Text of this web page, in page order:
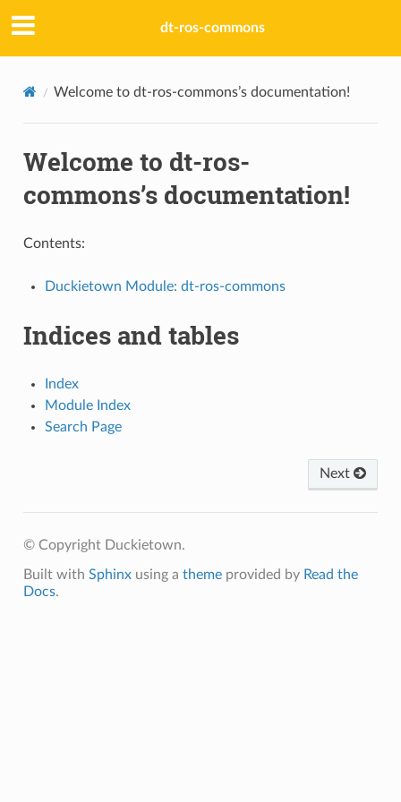
dt-ros-commons
Welcome to dt-ros-commons’s documentation!
Welcome to dt-ros-
commons’s documentation!
Contents:
Duckietown Module: dt-ros-commons
Indices and tables
Index
Module Index
Search Page
Next
© Copyright Duckietown.
Built with Sphinxusing a themeprovided by Read the
Docs.